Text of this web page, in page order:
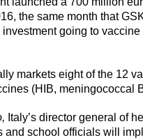
the same month that
going to
markets eight of the 12
(HIB, meningococcal
Italy’s director general of
and school officials will